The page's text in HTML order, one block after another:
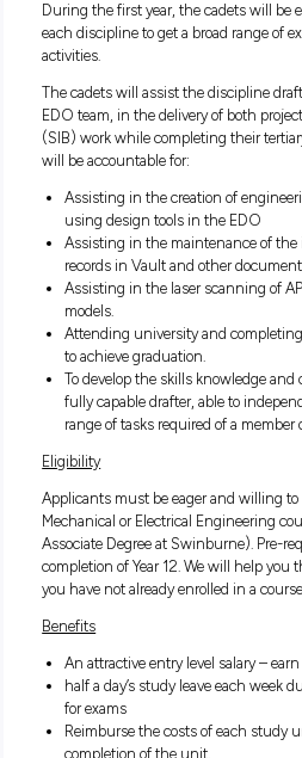
Engineering Design Office
office in Melbourne.
One cadet will be placed in
the electrical &
under the direction of the
During the first year, the
each discipline to get a broad
activities.
The cadets will assist the
EDO team, in the delivery of
(SIB) work while completing
will be accountable for:
Assisting in the creation
using design tools in the
Assisting in the
records in Vault and other
Assisting in the laser
models.
Attending university and
to achieve graduation.
To develop the skills
fully capable drafter, able
range of tasks required of
Eligibility